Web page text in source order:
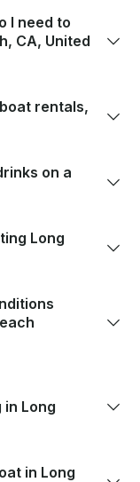
I need to
CA, United
rentals,
on a
Long
Long
in Long